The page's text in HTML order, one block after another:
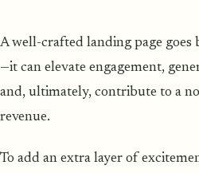
A well-crafted landing page goes
—it can elevate engagement,
and, ultimately, contribute to a
revenue.
To add an extra layer of